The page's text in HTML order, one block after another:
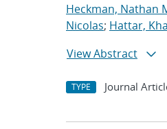
Heckman, Nathan
Nicolas; Hattar,
View Abstract
TYPE Journal